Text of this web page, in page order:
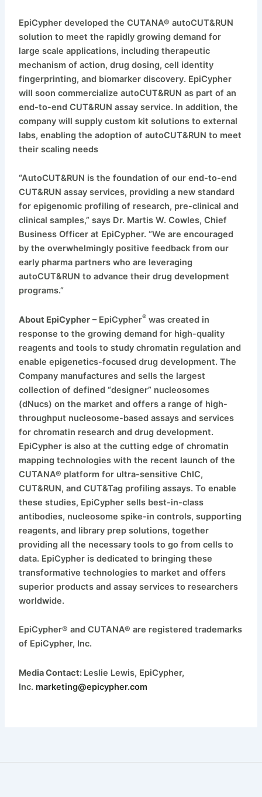
EpiCypher developed the CUTANA® autoCUT&RUN
solution to meet the rapidly growing demand for
large scale applications, including therapeutic
mechanism of action, drug dosing, cell identity
fingerprinting, and biomarker discovery. EpiCypher
will soon commercialize autoCUT&RUN as part of an
end-to-end CUT&RUN assay service. In addition, the
company will supply custom kit solutions to external
labs, enabling the adoption of autoCUT&RUN to meet
their scaling needs
“AutoCUT&RUN is the foundation of our end-to-end
CUT&RUN assay services, providing a new standard
for epigenomic profiling of research, pre-clinical and
clinical samples,” says Dr. Martis W. Cowles, Chief
Business Officer at EpiCypher. “We are encouraged
by the overwhelmingly positive feedback from our
early pharma partners who are leveraging
autoCUT&RUN to advance their drug development
programs.”
About EpiCypher – EpiCypher® was created in
response to the growing demand for high-quality
reagents and tools to study chromatin regulation and
enable epigenetics-focused drug development. The
Company manufactures and sells the largest
collection of defined “designer” nucleosomes
(dNucs) on the market and offers a range of high-
throughput nucleosome-based assays and services
for chromatin research and drug development.
EpiCypher is also at the cutting edge of chromatin
mapping technologies with the recent launch of the
CUTANA® platform for ultra-sensitive ChIC,
CUT&RUN, and CUT&Tag profiling assays. To enable
these studies, EpiCypher sells best-in-class
antibodies, nucleosome spike-in controls, supporting
reagents, and library prep solutions, together
providing all the necessary tools to go from cells to
data. EpiCypher is dedicated to bringing these
transformative technologies to market and offers
superior products and assay services to researchers
worldwide.
EpiCypher® and CUTANA® are registered trademarks
of EpiCypher, Inc.
Media Contact: Leslie Lewis, EpiCypher,
Inc. marketing@epicypher.com